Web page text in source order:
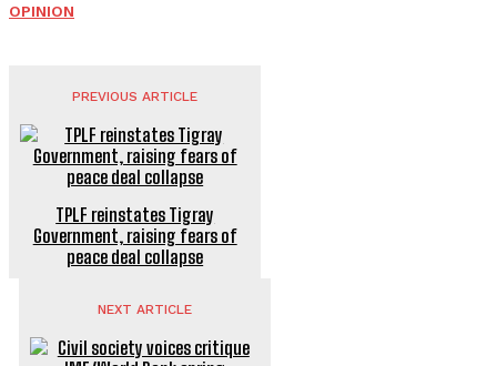
OPINION
PREVIOUS ARTICLE
TPLF reinstates Tigray
Government, raising fears of
peace deal collapse
NEXT ARTICLE